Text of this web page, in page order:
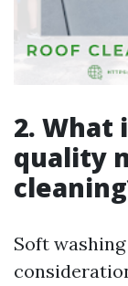
2. What
quality
Soft